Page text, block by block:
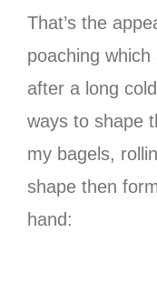
That’s the
poaching
after a long
ways to shape
my bagels,
shape then
hand: